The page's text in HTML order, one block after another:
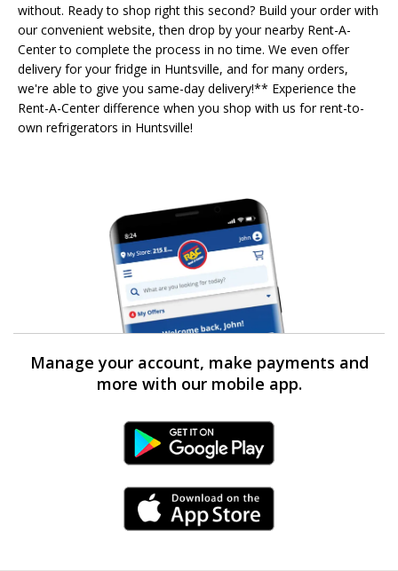
without. Ready to shop right this second? Build your order with
our convenient website, then drop by your nearby Rent-A-
Center to complete the process in no time. We even offer
delivery for your fridge in Huntsville, and for many orders,
we're able to give you same-day delivery!** Experience the
Rent-A-Center difference when you shop with us for rent-to-
own refrigerators in Huntsville!
Manage your account, make payments and
more with our mobile app.
Android Link
iPhone Link